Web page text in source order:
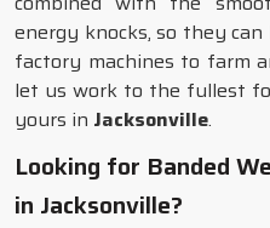
energy knocks, so they
factory machines to farm
let us work to the fullest
yours in Jacksonville.
Looking for Banded
in Jacksonville?